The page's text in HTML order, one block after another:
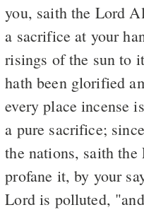
you, saith the Lord
a sacrifice at your
risings of the sun to
hath been glorified
every place incense
a pure sacrifice;
the nations, saith
profane it, by your
Lord is polluted,